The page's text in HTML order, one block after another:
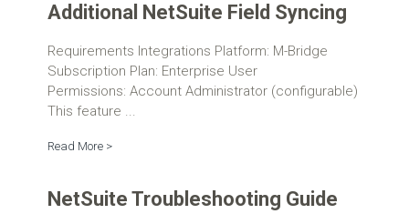
Additional NetSuite Field Syncing
Requirements Integrations Platform: M-Bridge
Subscription Plan: Enterprise User
Permissions: Account Administrator (configurable)
This feature ...
Read More >
NetSuite Troubleshooting Guide